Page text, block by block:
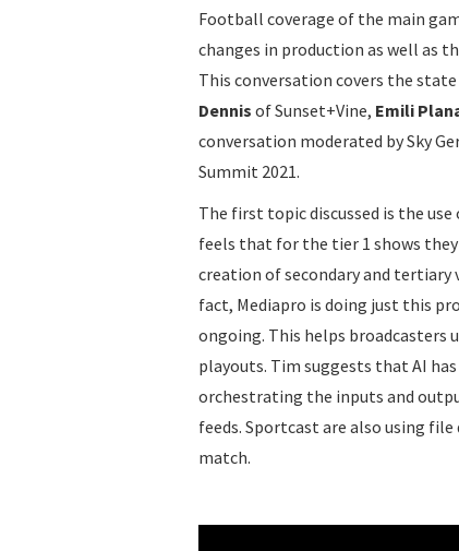
Football coverage of the main
changes in production as well as
This conversation covers the
Dennis of Sunset+Vine, Emili
conversation moderated by Sky
Summit 2021.
The first topic discussed is the
feels that for the tier 1 shows
creation of secondary and tertiary
fact, Mediapro is doing just this
ongoing. This helps broadcasters
playouts. Tim suggests that AI
orchestrating the inputs and
feeds. Sportcast are also using
match.